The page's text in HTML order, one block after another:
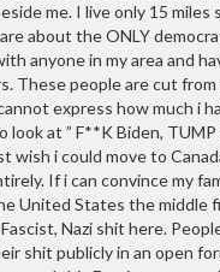
me. I live only 15 miles
about the ONLY
anyone in my area and
These people are cut
express how much i
at ” F**K Biden, TUMP
wish i could move to
If i can convince my
United States the middle
Nazi shit here.
shit publicly in an open